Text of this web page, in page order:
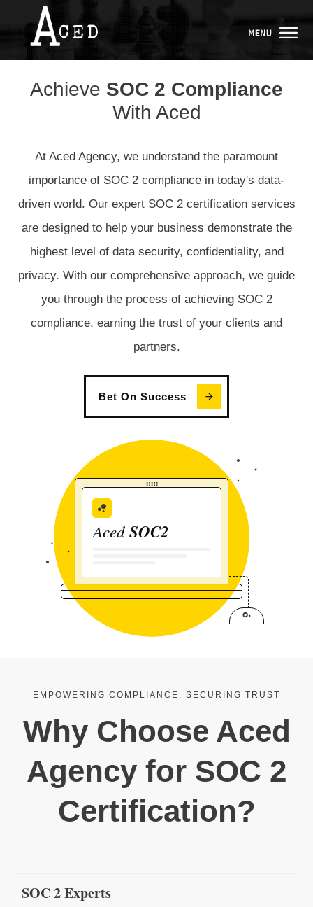
Achieve SOC 2 Compliance
With Aced
At Aced Agency, we understand the paramount
importance of SOC 2 compliance in today's data-
driven world. Our expert SOC 2 certification services
are designed to help your business demonstrate the
highest level of data security, confidentiality, and
privacy. With our comprehensive approach, we guide
you through the process of achieving SOC 2
compliance, earning the trust of your clients and
partners.
Bet On Success
AcedSOC2
EMPOWERING COMPLIANCE, SECURING TRUST
Why Choose Aced
Agency for SOC 2
Certification?
SOC 2 Experts